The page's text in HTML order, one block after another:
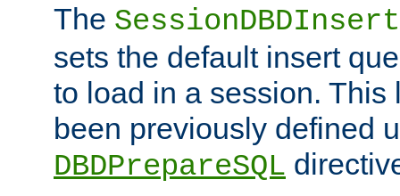
The
sets the default insert
to load in a session. This
been previously defined
DBDPrepareSQL